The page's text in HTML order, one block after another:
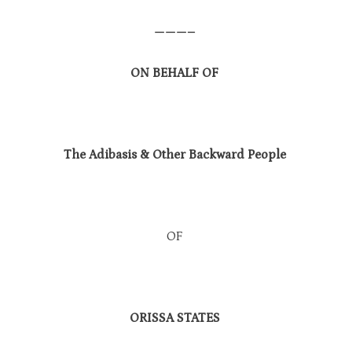
———–
ON BEHALF OF
The Adibasis & Other Backward People
OF
ORISSA STATES